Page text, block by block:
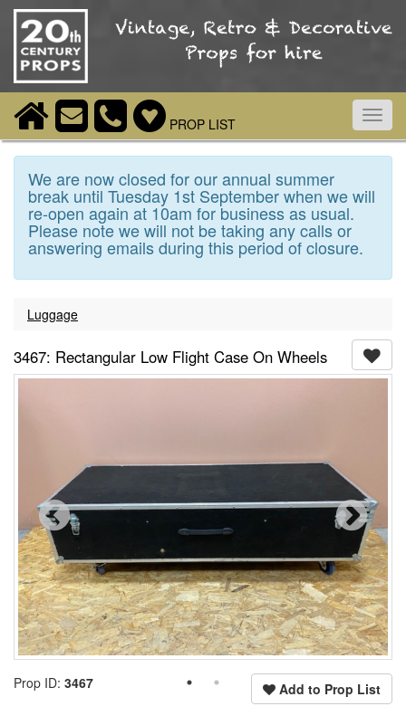
PROP LIST
We are now closed for our annual summer
break until Tuesday 1st September when we will
re-open again at 10am for business as usual.
Please note we will not be taking any calls or
answering emails during this period of closure.
Luggage
3467: Rectangular Low Flight Case On Wheels
Add to Prop List
Prop ID: 3467